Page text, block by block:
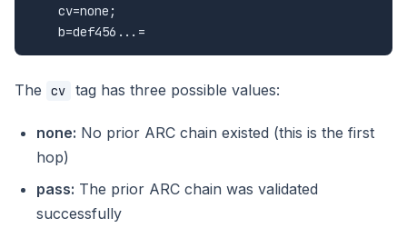
    cv=none;
    b=def456...=
The cv tag has three possible values:
none: No prior ARC chain existed (this is the first
hop)
pass: The prior ARC chain was validated
successfully